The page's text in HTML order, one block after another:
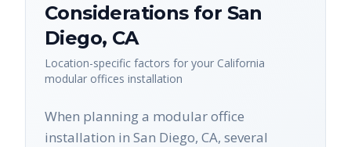
Considerations for San
Diego, CA
Location-specific factors for your California
modular offices installation
When planning a modular office
installation in San Diego, CA, several